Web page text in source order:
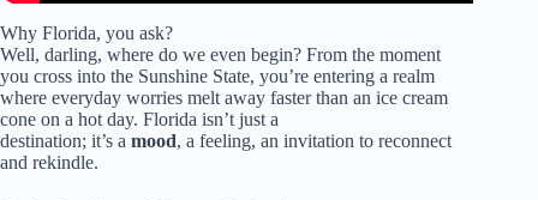
Why Florida, you ask?
Well, darling, where do we even begin? From the moment
you cross into the Sunshine State, you’re entering a realm
where everyday worries melt away faster than an ice cream
cone on a hot day. Florida isn’t just a
destination; it’s a mood, a feeling, an invitation to reconnect
and rekindle.